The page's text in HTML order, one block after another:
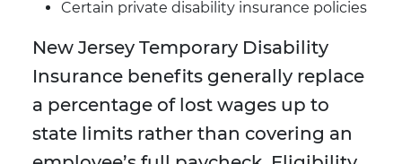
Certain private disability insurance policies
New Jersey Temporary Disability
Insurance benefits generally replace
a percentage of lost wages up to
state limits rather than covering an